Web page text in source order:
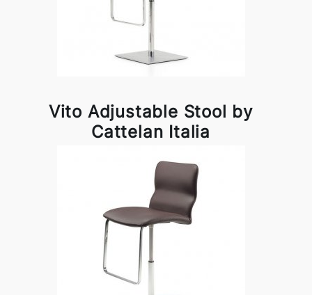
Vito Adjustable Stool by
Cattelan Italia